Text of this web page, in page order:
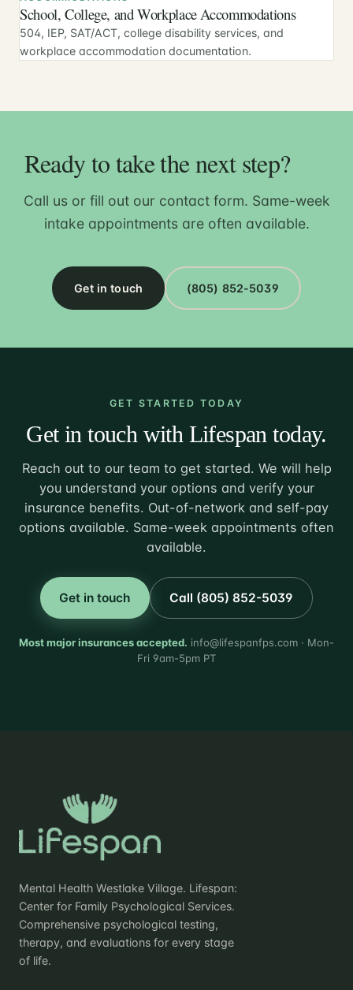
School, College, and Workplace Accommodations
504, IEP, SAT/ACT, college disability services, and
workplace accommodation documentation.
Ready to take the next step?
Call us or fill out our contact form. Same-week
intake appointments are often available.
Get in touch (805) 852-5039
GET STARTED TODAY
Get in touch with Lifespan today.
Reach out to our team to get started. We will help
you understand your options and verify your
insurance benefits. Out-of-network and self-pay
options available. Same-week appointments often
available.
Get in touch Call (805) 852-5039
Most major insurances accepted. info@lifespanfps.com · Mon-
Fri 9am-5pm PT
Mental Health Westlake Village. Lifespan:
Center for Family Psychological Services.
Comprehensive psychological testing,
therapy, and evaluations for every stage
of life.